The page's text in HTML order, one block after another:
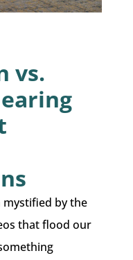
vs.
mystified by the
that flood our